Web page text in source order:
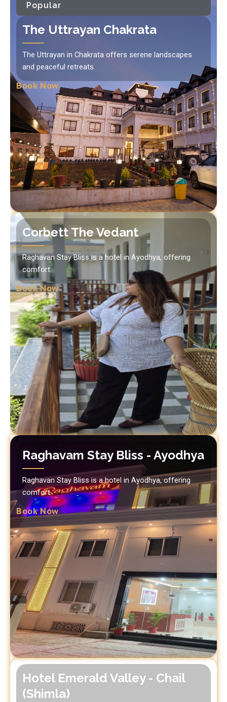
Popular
The Uttrayan Chakrata
The Uttrayan in Chakrata offers serene landscapes
and peaceful retreats.
Book Now
Corbett The Vedant
Raghavan Stay Bliss is a hotel in Ayodhya, offering
comfort.
Book Now
Raghavam Stay Bliss - Ayodhya
Raghavan Stay Bliss is a hotel in Ayodhya, offering
comfort.
Book Now
Hotel Emerald Valley - Chail
(Shimla)